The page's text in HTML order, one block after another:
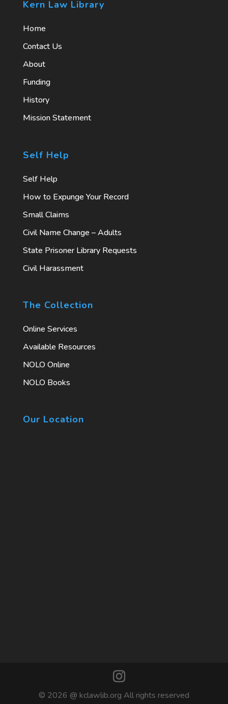
Kern Law Library
Home
Contact Us
About
Funding
History
Mission Statement
Self Help
Self Help
How to Expunge Your Record
Small Claims
Civil Name Change – Adults
State Prisoner Library Requests
Civil Harassment
The Collection
Online Services
Available Resources
NOLO Online
NOLO Books
Our Location
© 2026 @ kclawlib.org All rights reserved